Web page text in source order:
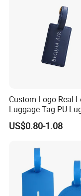
Luggage tag
Custom Logo Real
Luggage Tag PU
Tag Travel Suitcase
Tag
US$0.80-1.08